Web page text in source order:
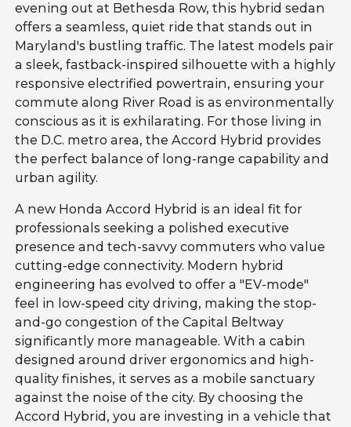
evening out at Bethesda Row, this hybrid sedan
offers a seamless, quiet ride that stands out in
Maryland's bustling traffic. The latest models pair
a sleek, fastback-inspired silhouette with a highly
responsive electrified powertrain, ensuring your
commute along River Road is as environmentally
conscious as it is exhilarating. For those living in
the D.C. metro area, the Accord Hybrid provides
the perfect balance of long-range capability and
urban agility.
A new Honda Accord Hybrid is an ideal fit for
professionals seeking a polished executive
presence and tech-savvy commuters who value
cutting-edge connectivity. Modern hybrid
engineering has evolved to offer a "EV-mode"
feel in low-speed city driving, making the stop-
and-go congestion of the Capital Beltway
significantly more manageable. With a cabin
designed around driver ergonomics and high-
quality finishes, it serves as a mobile sanctuary
against the noise of the city. By choosing the
Accord Hybrid, you are investing in a vehicle that